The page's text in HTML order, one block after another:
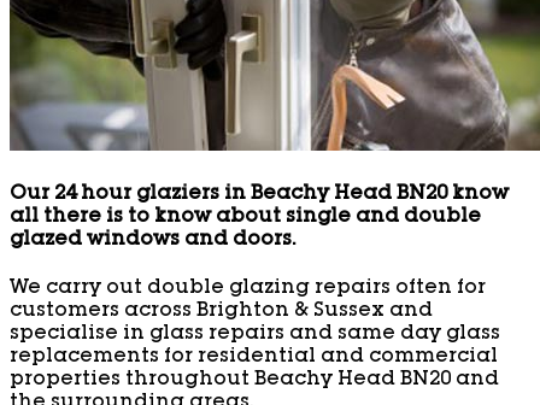
Our 24 hour glaziers in Beachy Head BN20 know
all there is to know about single and double
glazed windows and doors.
We carry out double glazing repairs often for
customers across Brighton & Sussex and
specialise in glass repairs and same day glass
replacements for residential and commercial
properties throughout Beachy Head BN20 and